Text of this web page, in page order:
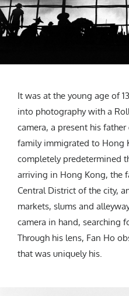
It was at the young age of
into photography with a
camera, a present his
family immigrated to Hong
completely predetermined
arriving in Hong Kong, the
Central District of the city,
markets, slums and
camera in hand, searching
Through his lens, Fan Ho
that was uniquely his.